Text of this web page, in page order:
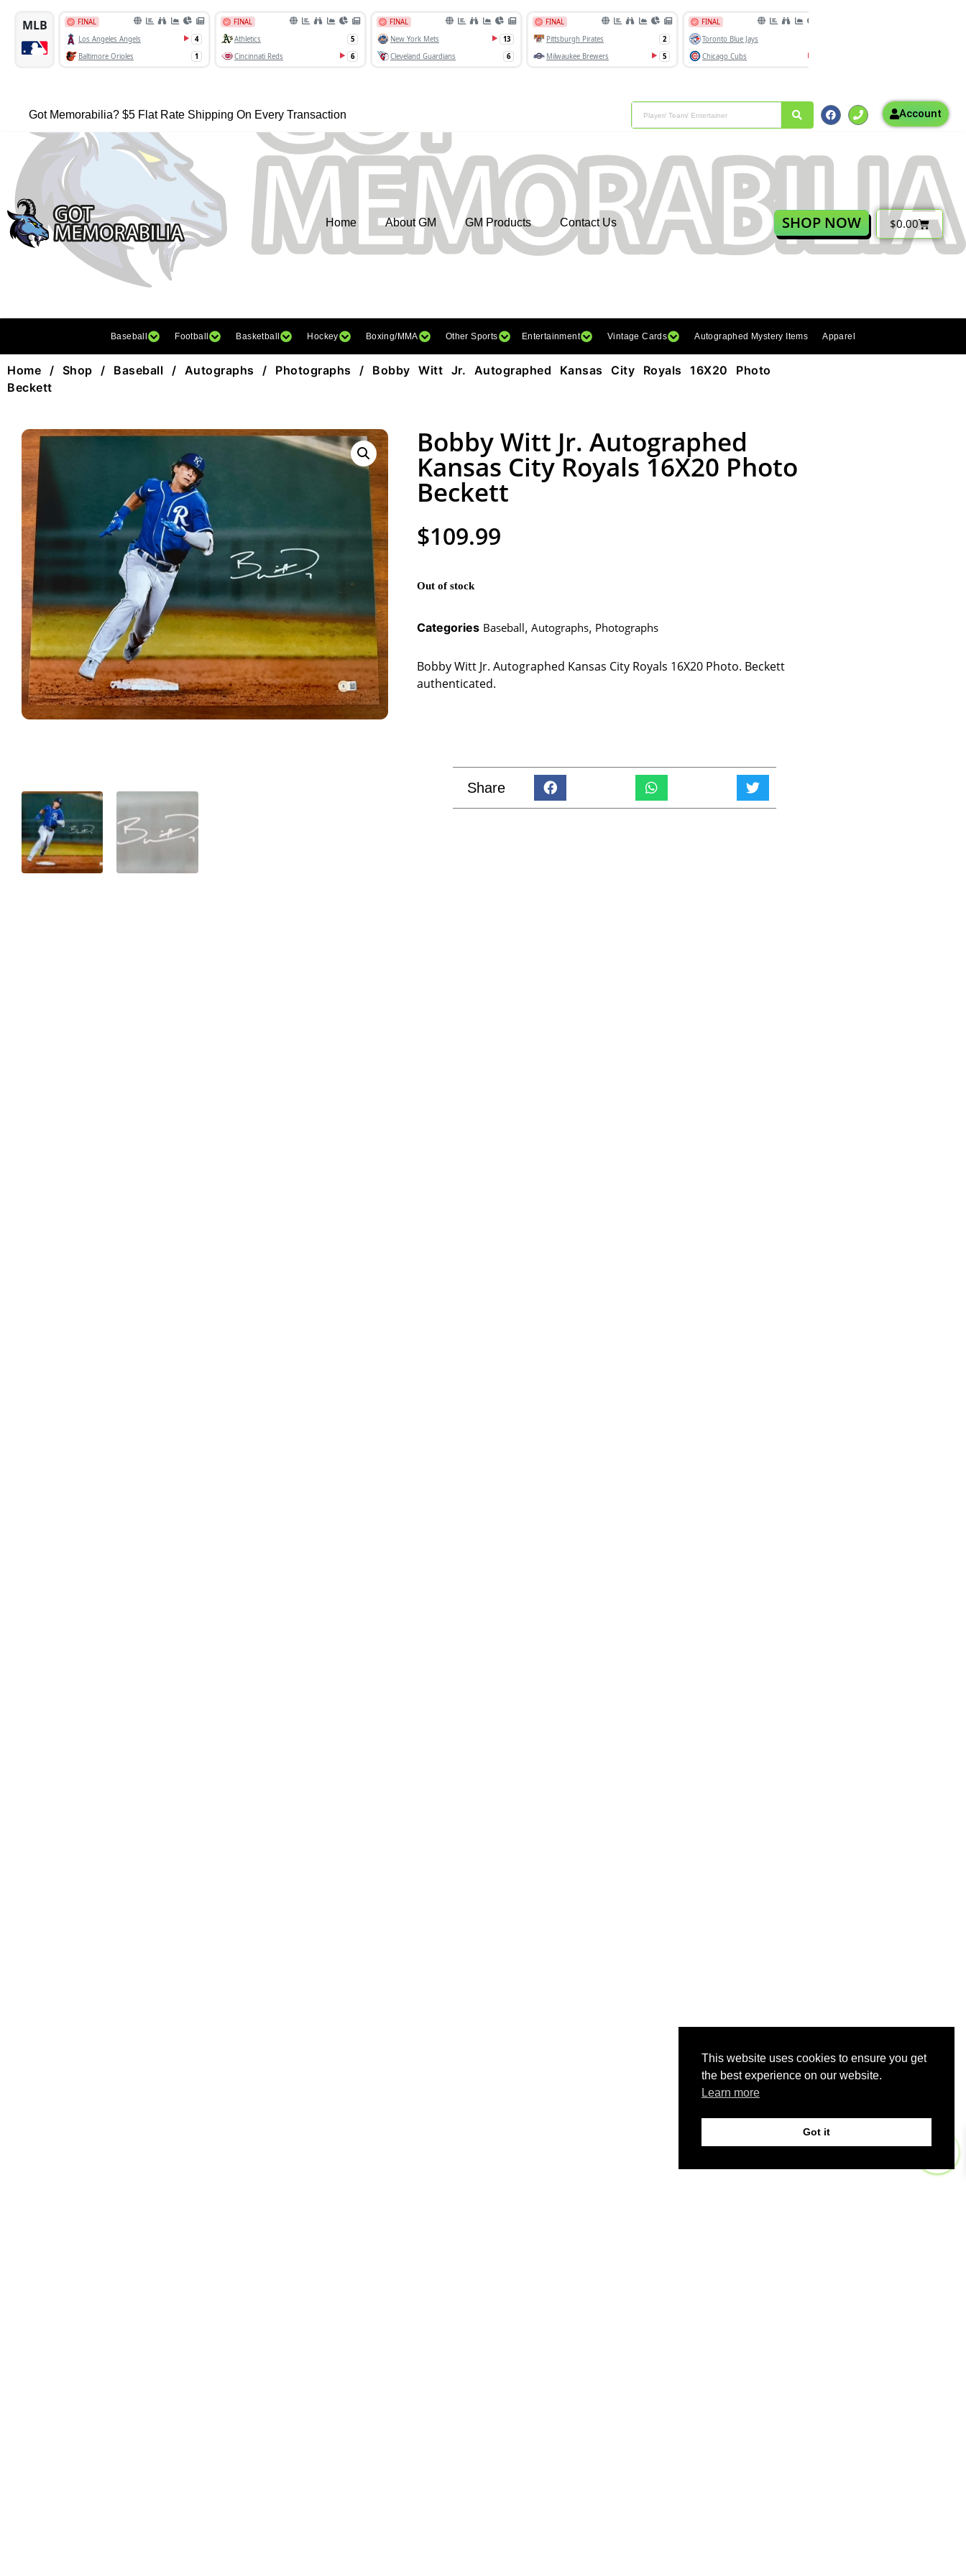
Got Memorabilia? $5 Flat Rate Shipping On Every Transaction Account
Home About GM GM Products Contact Us SHOP NOW $0.00
Baseball Football Basketball Hockey Boxing/MMA Other Sports Entertainment Vintage Cards Autographed Mystery Items Apparel
Home / Shop / Baseball / Autographs / Photographs / Bobby Witt Jr. Autographed Kansas City Royals 16X20 Photo
Beckett
Bobby Witt Jr. Autographed
Kansas City Royals 16X20 Photo
Beckett
$109.99
Out of stock
Categories Baseball, Autographs, Photographs
Bobby Witt Jr. Autographed Kansas City Royals 16X20 Photo. Beckett
authenticated.
Share
This website uses cookies to ensure you get
the best experience on our website.
Learn more
Got it